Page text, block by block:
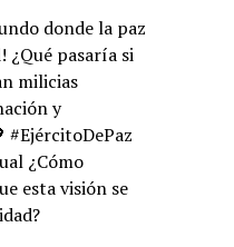
donde la paz
¿Qué pasaría si
milicias
y
#EjércitoDePaz
¿Cómo
esta visión se